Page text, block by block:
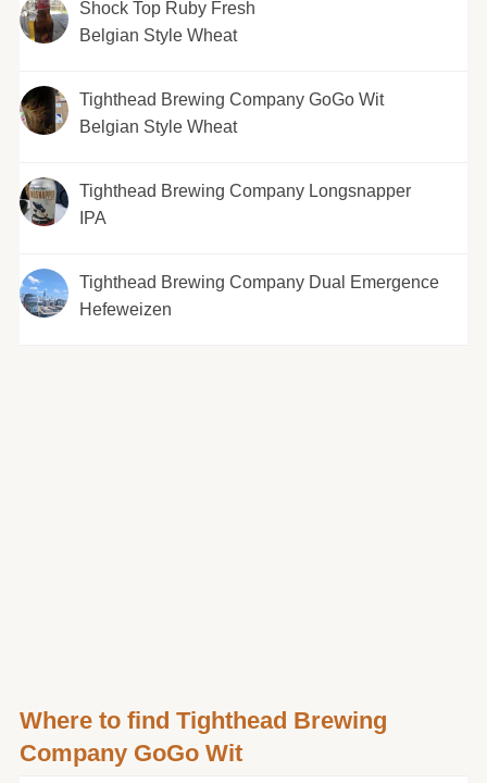
Shock Top Ruby Fresh
Belgian Style Wheat
Tighthead Brewing Company GoGo Wit
Belgian Style Wheat
Tighthead Brewing Company Longsnapper
IPA
Tighthead Brewing Company Dual Emergence
Hefeweizen
Where to find Tighthead Brewing
Company GoGo Wit